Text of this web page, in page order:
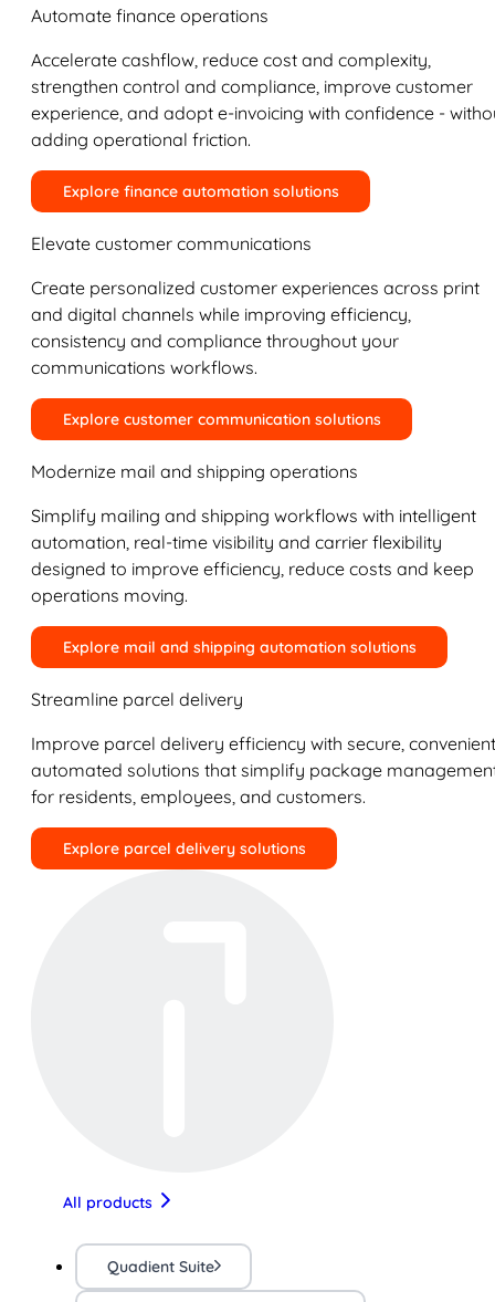
Automate finance operations
Accelerate cashflow, reduce cost and complexity,
strengthen control and compliance, improve customer
experience, and adopt e-invoicing with confidence -
adding operational friction.
Explore finance automation solutions
Elevate customer communications
Create personalized customer experiences across print
and digital channels while improving efficiency,
consistency and compliance throughout your
communications workflows.
Explore customer communication solutions
Modernize mail and shipping operations
Simplify mailing and shipping workflows with intelligent
automation, real-time visibility and carrier flexibility
designed to improve efficiency, reduce costs and keep
operations moving.
Explore mail and shipping automation solutions
Streamline parcel delivery
Improve parcel delivery efficiency with secure,
automated solutions that simplify package
for residents, employees, and customers.
Explore parcel delivery solutions
All products
Quadient Suite